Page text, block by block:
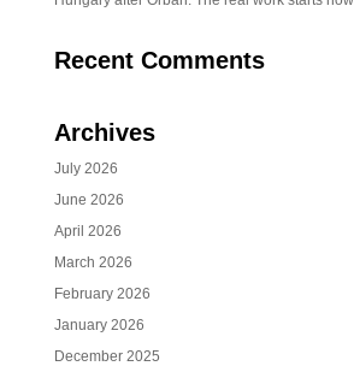
Recent Comments
Archives
July 2026
June 2026
April 2026
March 2026
February 2026
January 2026
December 2025